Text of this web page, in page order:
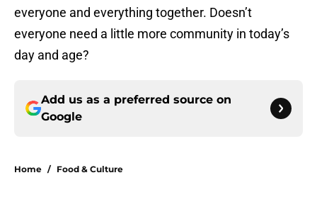
everyone and everything together. Doesn’t
everyone need a little more community in today’s
day and age?
Add us as a preferred source on
Google
Home / Food & Culture